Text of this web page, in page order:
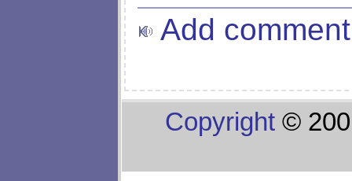
Add comment
Copyright ©